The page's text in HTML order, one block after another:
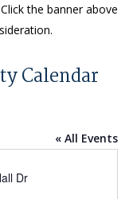
Click the banner above
Calendar
« All Events
Dr